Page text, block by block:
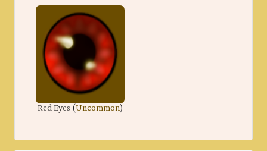
Red Eyes(Uncommon)